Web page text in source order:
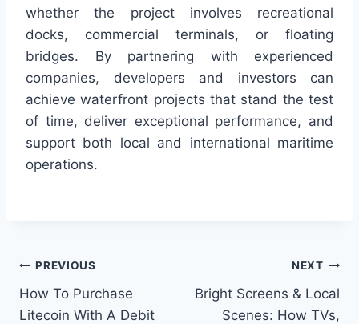
whether the project involves recreational
docks, commercial terminals, or floating
bridges. By partnering with experienced
companies, developers and investors can
achieve waterfront projects that stand the test
of time, deliver exceptional performance, and
support both local and international maritime
operations.
Post
navigation
PREVIOUS
How To Purchase
Litecoin With A Debit
NEXT
Bright Screens & Local
Scenes: How TVs,